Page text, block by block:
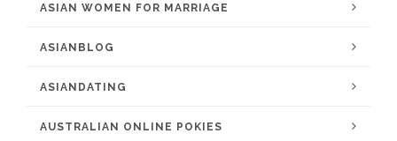
ASIAN WOMEN FOR MARRIAGE
ASIANBLOG
ASIANDATING
AUSTRALIAN ONLINE POKIES